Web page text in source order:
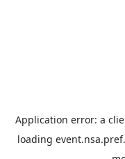
Application error: a
loading